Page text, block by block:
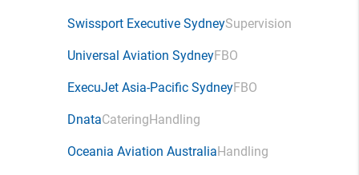
Swissport Executive SydneySupervision
Universal Aviation SydneyFBO
ExecuJet Asia-Pacific SydneyFBO
DnataCateringHandling
Oceania Aviation AustraliaHandling